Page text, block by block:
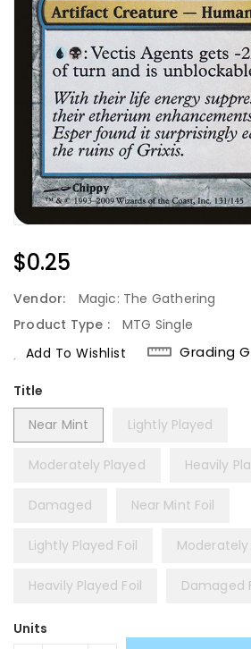
Regular
Price
$0.25
Vendor:
Magic: The Gathering
Product Type :
MTG Single
Add To Wishlist
Grading
Title
Near Mint
Lightly Played
Moderately Played Heavily
Damaged Near Mint Foil
Lightly Played Foil Moderately
Heavily Played Foil Damaged
Units